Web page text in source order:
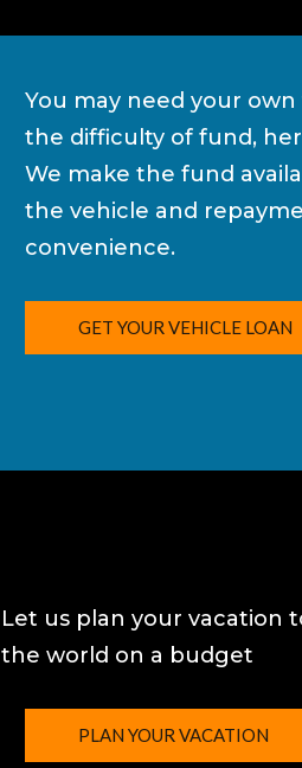
You may need your
the difficulty of fund,
We make the fund
the vehicle and
convenience.
GET YOUR VEHICLE LOAN
Let us plan your vacation
the world on a budget
PLAN YOUR VACATION